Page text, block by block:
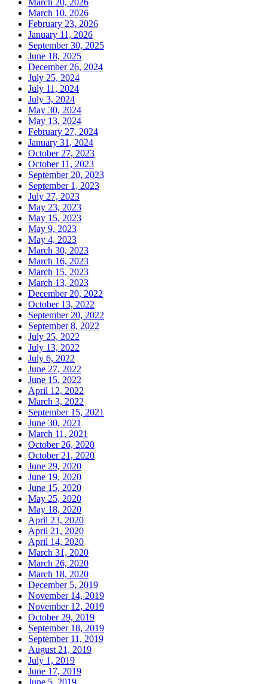
March 10, 2026
February 23, 2026
January 11, 2026
September 30, 2025
June 18, 2025
December 26, 2024
July 25, 2024
July 11, 2024
July 3, 2024
May 30, 2024
May 13, 2024
February 27, 2024
January 31, 2024
October 27, 2023
October 11, 2023
September 20, 2023
September 1, 2023
July 27, 2023
May 23, 2023
May 15, 2023
May 9, 2023
May 4, 2023
March 30, 2023
March 16, 2023
March 15, 2023
March 13, 2023
December 20, 2022
October 13, 2022
September 20, 2022
September 8, 2022
July 25, 2022
July 13, 2022
July 6, 2022
June 27, 2022
June 15, 2022
April 12, 2022
March 3, 2022
September 15, 2021
June 30, 2021
March 11, 2021
October 26, 2020
October 21, 2020
June 29, 2020
June 19, 2020
June 15, 2020
May 25, 2020
May 18, 2020
April 23, 2020
April 21, 2020
April 14, 2020
March 31, 2020
March 26, 2020
March 18, 2020
December 5, 2019
November 14, 2019
November 12, 2019
October 29, 2019
September 18, 2019
September 11, 2019
August 21, 2019
July 1, 2019
June 17, 2019
June 5, 2019